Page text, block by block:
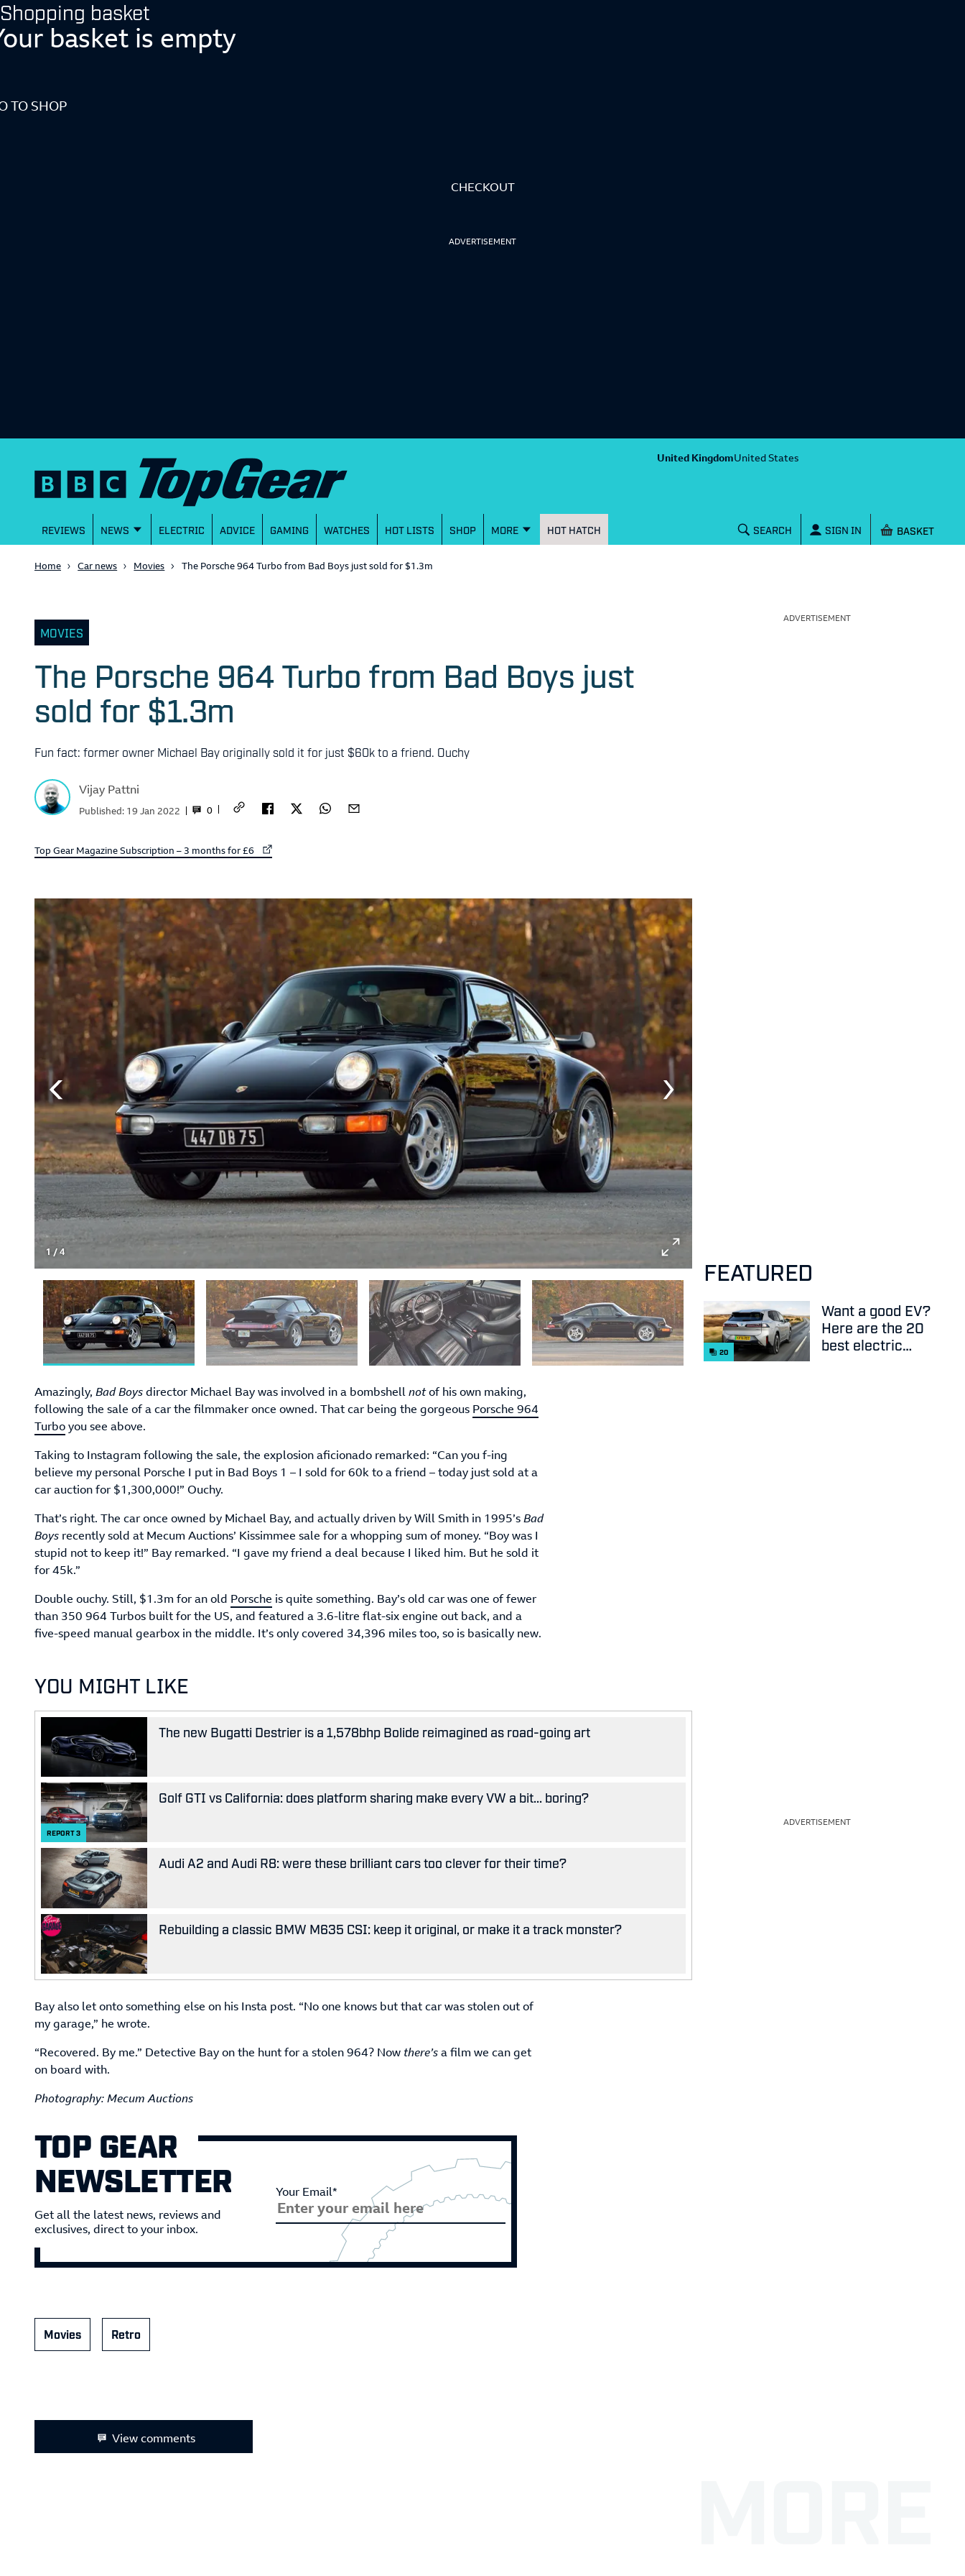
Shopping basket
basket is empty
TO SHOP
CHECKOUT
ADVERTISEMENT
United KingdomUnited States
REVIEWS NEWS ELECTRIC ADVICE GAMING WATCHES HOT LISTS SHOP MORE HOT HATCH SEARCH SIGN IN Shopping
Home Car news Movies The Porsche 964 Turbo from Bad Boys just sold for $1.3m
MOVIES
The Porsche 964 Turbo from Bad Boys just
sold for $1.3m
Fun fact: former owner Michael Bay originally sold it for just $60k to a friend. Ouchy
Vijay Pattni
0
Published: 19 Jan 2022
External link to
Top Gear Magazine Subscription – 3 months for £6
1 /4
Amazingly, Bad Boysdirector Michael Bay was involved in a bombshellnotof his own making,
following the sale of a car the filmmaker once owned. That car being the gorgeous Porsche 964
Turboyou see above.
Taking to Instagram following the sale, the explosion aficionado remarked: “Can you f-ing
believe my personal Porsche I put in Bad Boys 1 – I sold for 60k to a friend – today just sold at a
car auction for $1,300,000!” Ouchy.
That’s right. The car once owned by Michael Bay, and actually driven by Will Smith in 1995’sBad
Boys recently sold at Mecum Auctions’ Kissimmee sale for a whopping sum of money. “Boy was I
stupid not to keep it!” Bay remarked. “I gave my friend a deal because I liked him. But he sold it
for 45k.”
Double ouchy. Still, $1.3m for an old Porsche is quite something. Bay’s old car was one of fewer
than 350 964 Turbos built for the US, and featured a 3.6-litre flat-six engine out back, and a
five-speed manual gearbox in the middle. It’s only covered 34,396 miles too, so is basically new.
YOU MIGHT LIKE
The new Bugatti Destrier is a 1,578bhp Bolide reimagined as road-going art
REPORT3
Golf GTI vs California: does platform sharing make every VW a bit... boring?
Audi A2 and Audi R8: were these brilliant cars too clever for their time?
Rebuilding a classic BMW M635 CSI: keep it original, or make it a track monster?
Bay also let onto something else on his Insta post. “No one knows but that car was stolen out of
my garage,” he wrote.
“Recovered. By me.” Detective Bay on the hunt for a stolen 964? Now there’sa film we can get
on board with.
Photography: Mecum Auctions
TOP GEAR
NEWSLETTER
Get all the latest news, reviews and
exclusives, direct to your inbox.
Your Email*
Movies Retro
View comments
ADVERTISEMENT
FEATURED
20
Want a good EV?
Here are the 20
best electric
ADVERTISEMENT